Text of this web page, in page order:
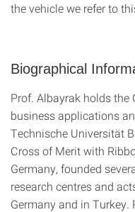
the vehicle we refer to
Biographical
Prof. Albayrak holds the
business applications
Technische Universität
Cross of Merit with
Germany, founded
research centres and
Germany and in Turkey.